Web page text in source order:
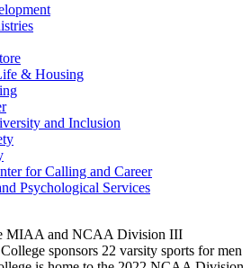
& Housing
and Inclusion
for Calling and Career
Psychological Services
MIAA and NCAA Division III
sponsors 22 varsity sports for men